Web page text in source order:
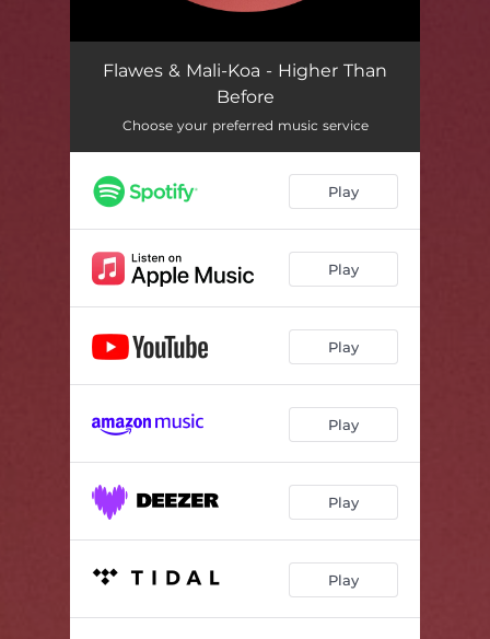
Higher Than Before 03:26
Flawes & Mali-Koa - Higher Than
Before
Choose your preferred music service
Play
Play
Play
Play
Play
Play